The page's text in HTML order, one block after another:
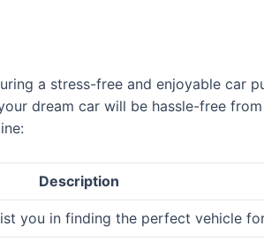
a stress-free and enjoyable car
dream car will be hassle-free
Description
you in finding the perfect vehicle